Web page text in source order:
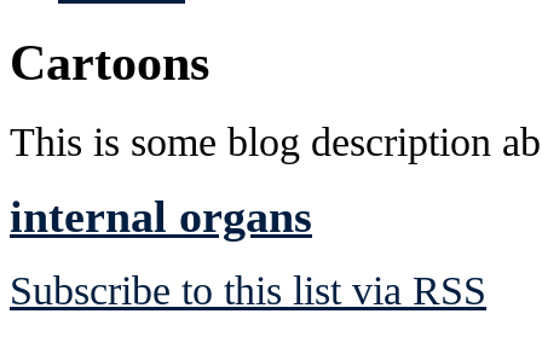
Cartoons
This is some blog description
internal organs
Subscribe to this list via RSS